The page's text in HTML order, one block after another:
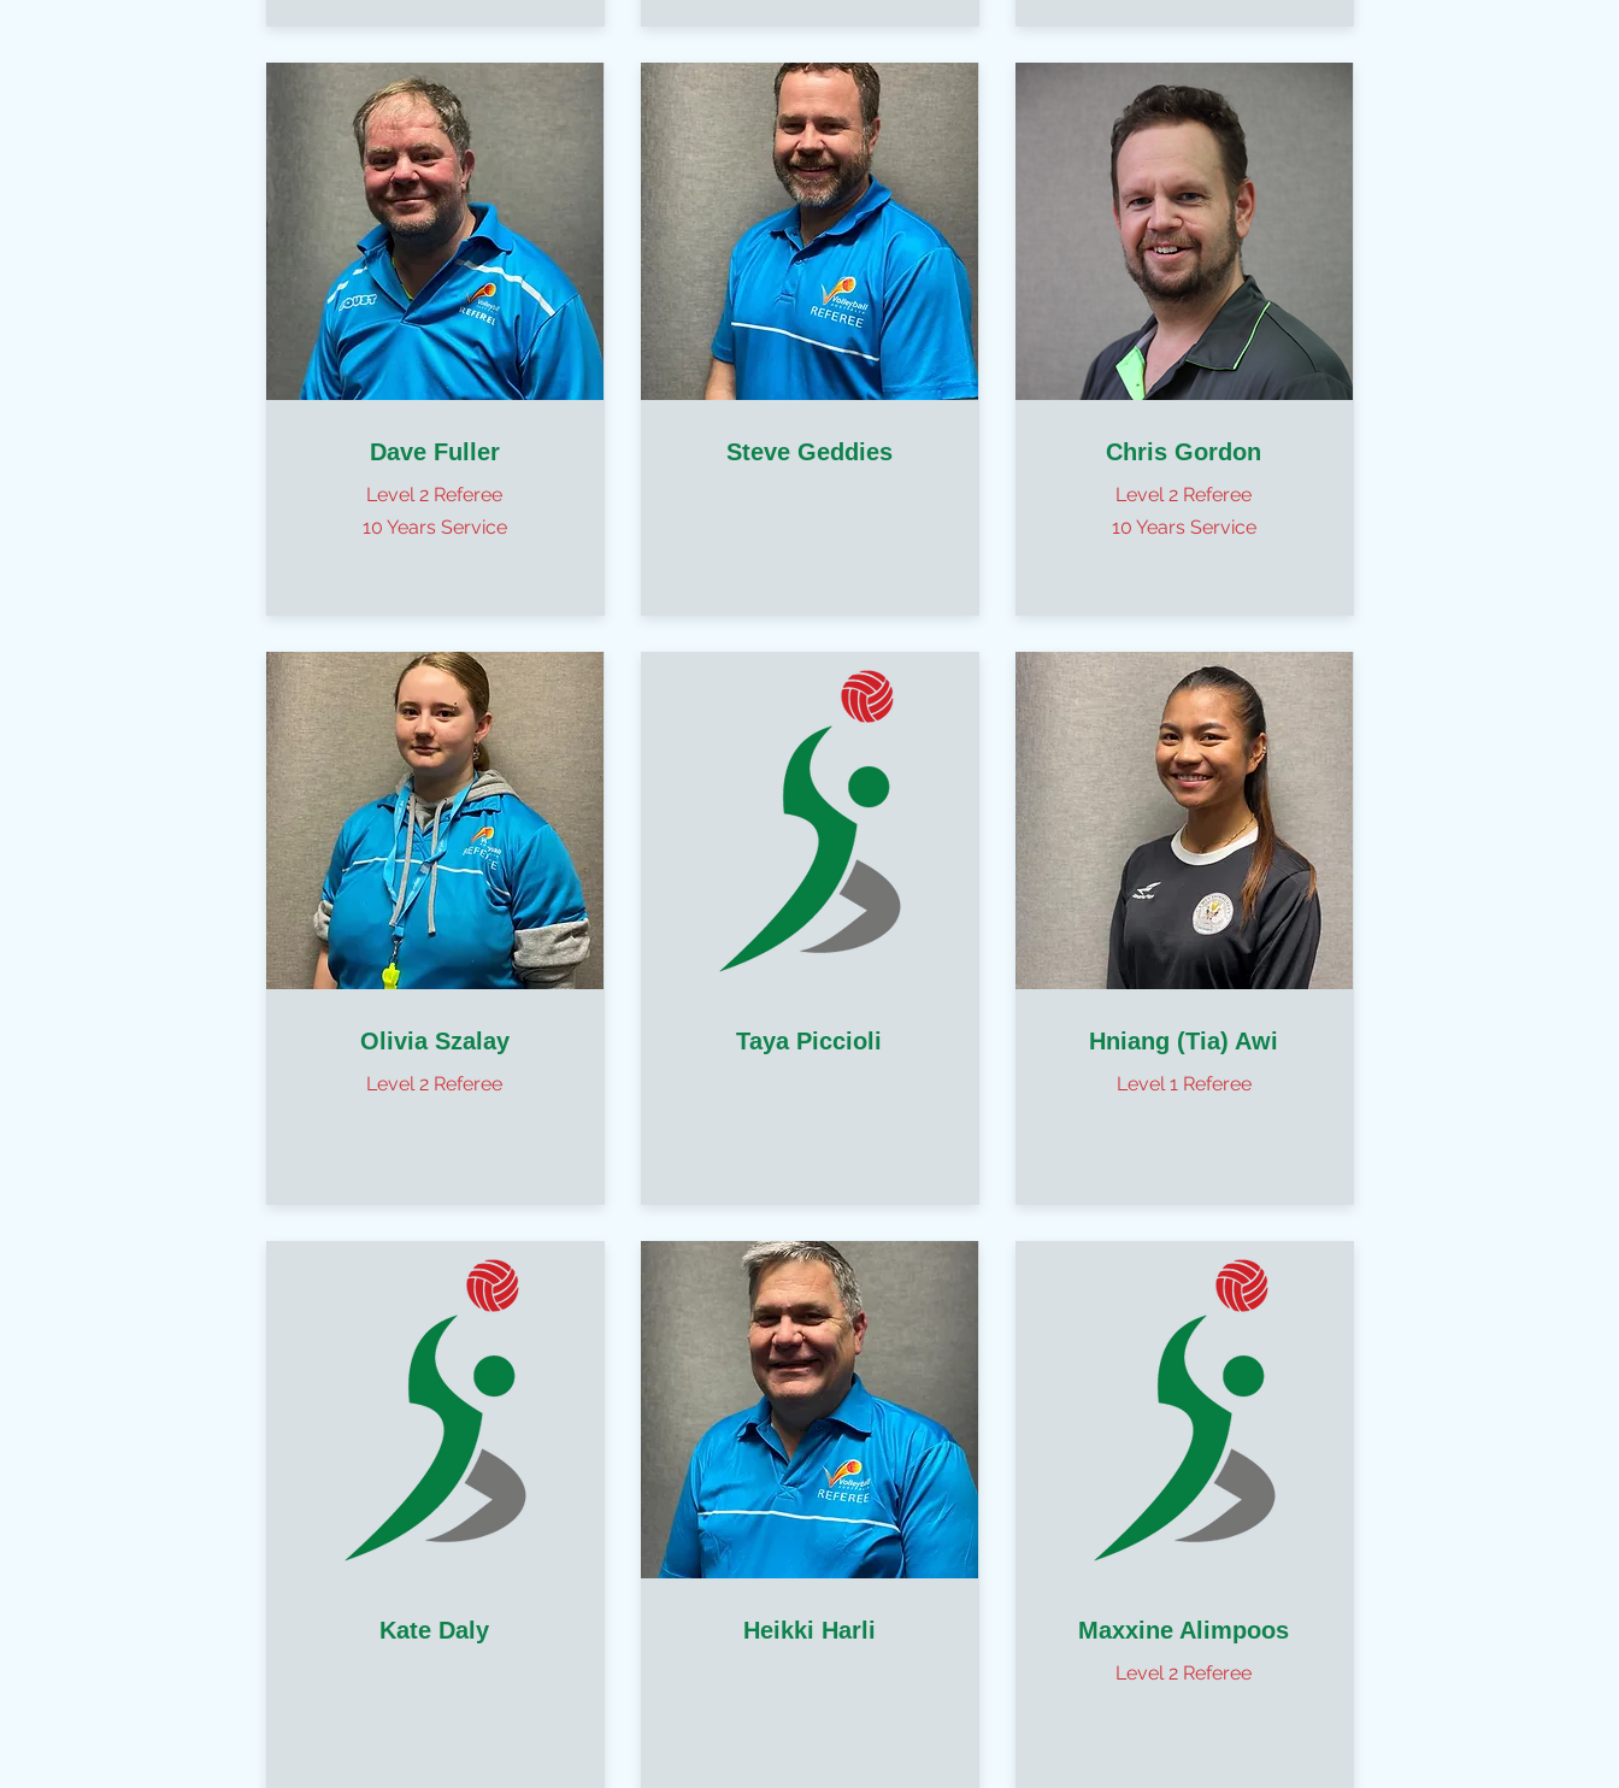
Dave Fuller
Level 2 Referee
10 Years Service
Olivia Szalay
Level 2 Referee
Kate Daly
Steve Geddies
Taya Piccioli
Heikki Harli
Chris Gordon
Level 2 Referee
10 Years Service
Hniang (Tia) Awi
Level 1 Referee
Maxxine Alimpoos
Level 2 Referee